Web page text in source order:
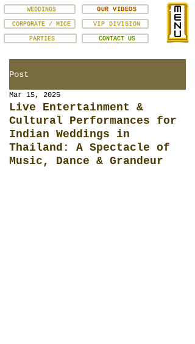
VIP DIVISION
CORPORATE / MICE
OUR VIDEOS
WEDDINGS
PARTIES CONTACT US
Post
Live Entertainment &
Cultural Performances for
Indian Weddings in
Thailand: A Spectacle of
Music, Dance & Grandeur
Mar 15, 2025